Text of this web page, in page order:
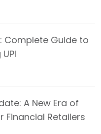
Complete Guide to
A New Era of
Financial Retailers